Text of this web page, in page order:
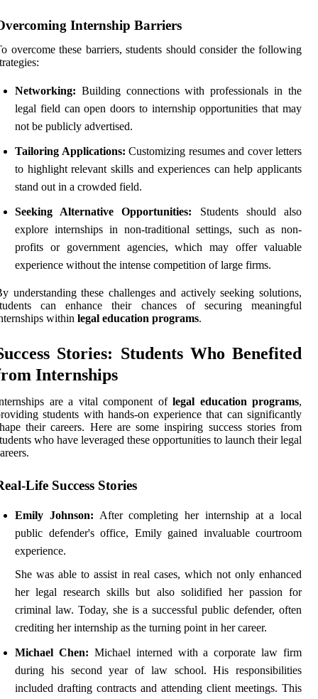
Internship Barriers
overcome these barriers, students should consider the following
Networking: Building connections with professionals in the
legal field can open doors to internship opportunities that may
not be publicly advertised.
Tailoring Applications: Customizing resumes and cover letters
to highlight relevant skills and experiences can help applicants
stand out in a crowded field.
Seeking Alternative Opportunities: Students should also
explore internships in non-traditional settings, such as non-
profits or government agencies, which may offer valuable
experience without the intense competition of large firms.
understanding these challenges and actively seeking solutions,
can enhance their chances of securing meaningful
within legal education programs.
Stories: Students Who Benefited
Internships
are a vital component of legal education programs,
students with hands-on experience that can significantly
their careers. Here are some inspiring success stories from
who have leveraged these opportunities to launch their legal
Life Success Stories
Emily Johnson: After completing her internship at a local
public defender's office, Emily gained invaluable courtroom
experience.
She was able to assist in real cases, which not only enhanced
her legal research skills but also solidified her passion for
criminal law. Today, she is a successful public defender, often
crediting her internship as the turning point in her career.
Michael Chen: Michael interned with a corporate law firm
during his second year of law school. His responsibilities
included drafting contracts and attending client meetings. This